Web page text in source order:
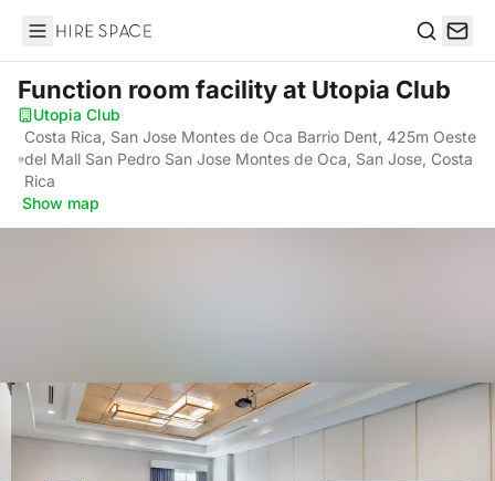
Hire Space
Function room facilityat Utopia Club
Utopia Club·
Costa Rica, San Jose Montes de Oca Barrio Dent, 425m Oeste
del Mall San Pedro San Jose Montes de Oca, San Jose, Costa
Rica
·Show map